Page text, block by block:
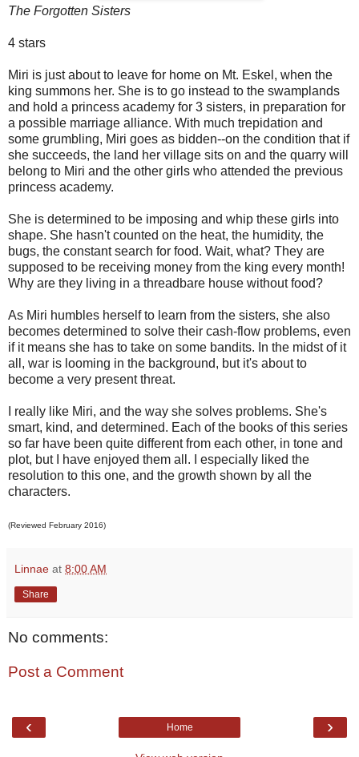
The Forgotten Sisters
4 stars
Miri is just about to leave for home on Mt. Eskel, when the
king summons her. She is to go instead to the swamplands
and hold a princess academy for 3 sisters, in preparation for
a possible marriage alliance. With much trepidation and
some grumbling, Miri goes as bidden--on the condition that if
she succeeds, the land her village sits on and the quarry will
belong to Miri and the other girls who attended the previous
princess academy.
She is determined to be imposing and whip these girls into
shape. She hasn't counted on the heat, the humidity, the
bugs, the constant search for food. Wait, what? They are
supposed to be receiving money from the king every month!
Why are they living in a threadbare house without food?
As Miri humbles herself to learn from the sisters, she also
becomes determined to solve their cash-flow problems, even
if it means she has to take on some bandits. In the midst of it
all, war is looming in the background, but it's about to
become a very present threat.
I really like Miri, and the way she solves problems. She's
smart, kind, and determined. Each of the books of this series
so far have been quite different from each other, in tone and
plot, but I have enjoyed them all. I especially liked the
resolution to this one, and the growth shown by all the
characters.
(Reviewed February 2016)
Linnae at 8:00 AM
Share
No comments:
Post a Comment
‹ ›
Home